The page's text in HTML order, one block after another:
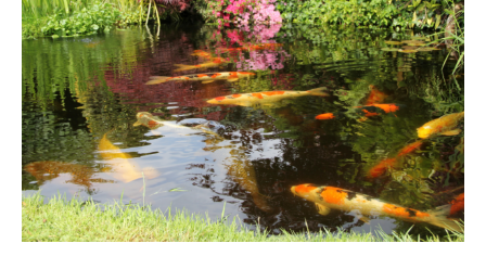
BLOG
CONTACT US